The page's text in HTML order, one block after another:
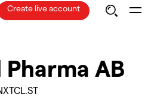
Create live account
AB